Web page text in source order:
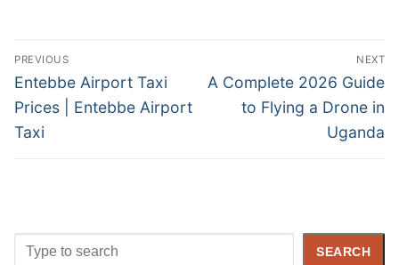
Post
navigation
PREVIOUS
Previous
post:
Entebbe Airport Taxi
Prices | Entebbe Airport
Taxi
NEXT
Next
A Complete 2026 Guide
to Flying a Drone in
Uganda
Search SEARCH